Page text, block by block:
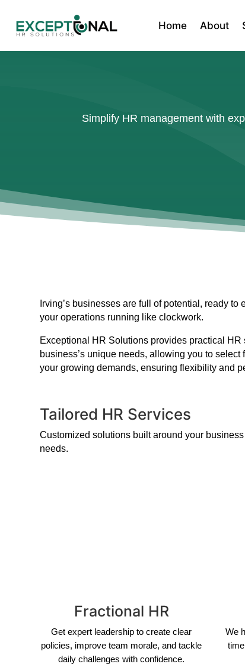
Home About
Simplify HR management with
Irving’s businesses are full of potential, ready
your operations running like clockwork.
Exceptional HR Solutions provides practical
business’s unique needs, allowing you to
your growing demands, ensuring flexibility and
Tailored HR Services
Customized solutions built around your business
needs.
Fractional HR
Get expert leadership to create clear
policies, improve team morale, and tackle
daily challenges with confidence.
We